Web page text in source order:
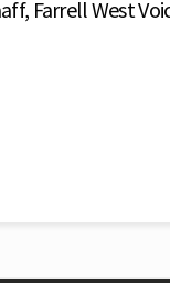
Farrell West